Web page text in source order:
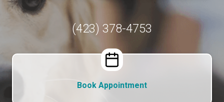
(423) 378-4753
Book Appointment